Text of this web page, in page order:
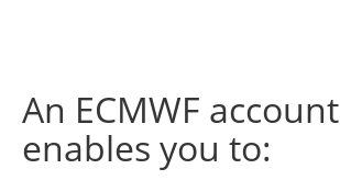
An ECMWF account
enables you to: